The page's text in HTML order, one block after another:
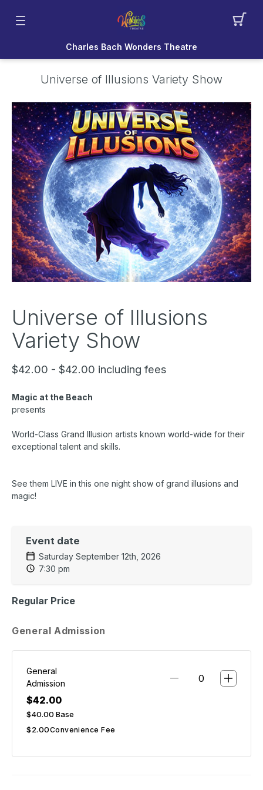
Charles Bach Wonders Theatre
Universe of Illusions Variety Show
Universe of Illusions
Variety Show
$42.00 - $42.00 including fees
Magic at the Beach
presents
World-Class Grand Illusion artists known world-wide for their
exceptional talent and skills.
See them LIVE in this one night show of grand illusions and
magic!
Event date
Saturday September 12th, 2026
7:30 pm
Regular Price
General Admission
General
Admission
$42.00
$40.00 Base
$2.00Convenience Fee